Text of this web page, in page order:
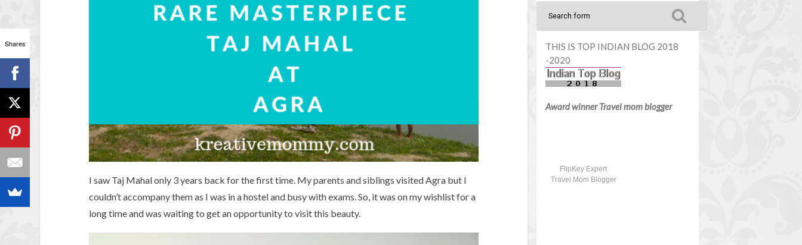
I saw Taj Mahal only 3 years back for the first time. My parents and siblings visited Agra but I
couldn’t accompany them as I was in a hostel and busy with exams. So, it was on my wishlist for a
long time and was waiting to get an opportunity to visit this beauty.
THIS IS TOP INDIAN BLOG 2018
-2020
Award winner Travel mom blogger
FlipKey Expert
Travel Mom Blogger
Shares